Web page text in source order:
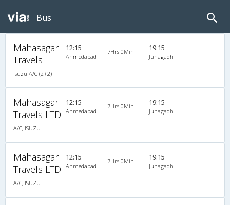
Bus
Mahasagar
Travels
Isuzu A/C (2+2)
12:15
Ahmedabad
7Hrs 0Min 19:15
Junagadh
Mahasagar
Travels LTD.
A/C, ISUZU
12:15
Ahmedabad
7Hrs 0Min 19:15
Junagadh
Mahasagar
Travels LTD.
A/C, ISUZU
12:15
Ahmedabad
7Hrs 0Min 19:15
Junagadh